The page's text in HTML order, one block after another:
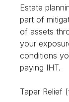
Estate
part of
of assets
your
conditions
paying IHT.
Taper Relief